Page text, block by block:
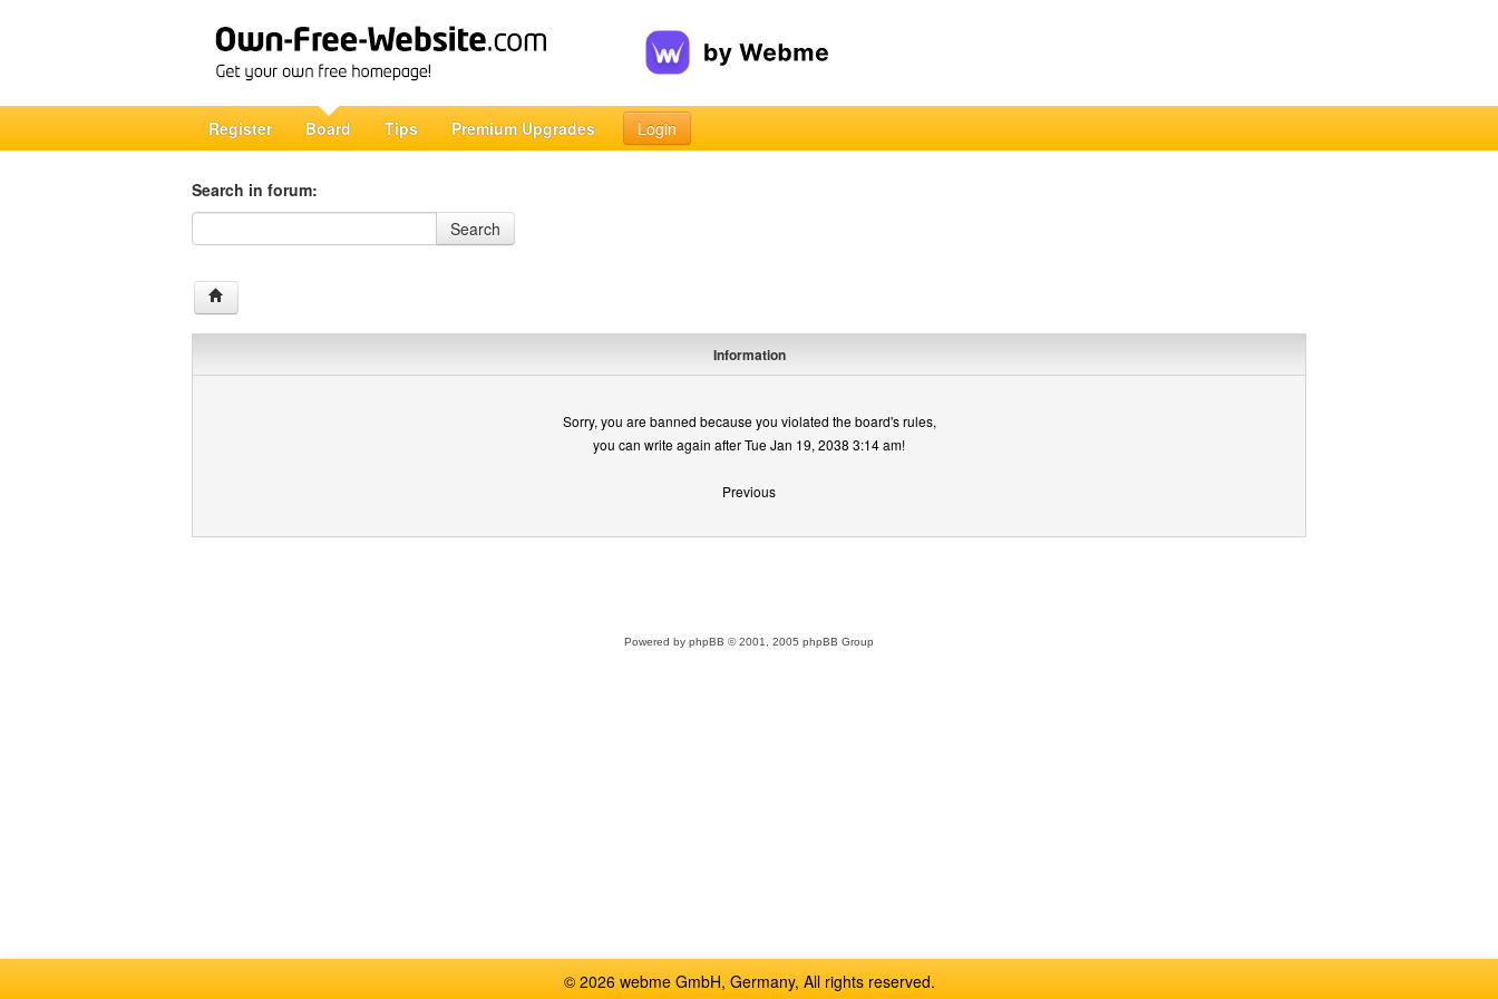
Register Board Tips Premium Upgrades Login
Search in forum:
Search in forum
Search
Information
Sorry, you are banned because you violated the board's rules,
you can write again after Tue Jan 19, 2038 3:14 am!
Previous
Powered by phpBB © 2001, 2005 phpBB Group
© 2026 webme GmbH, Germany, All rights reserved.